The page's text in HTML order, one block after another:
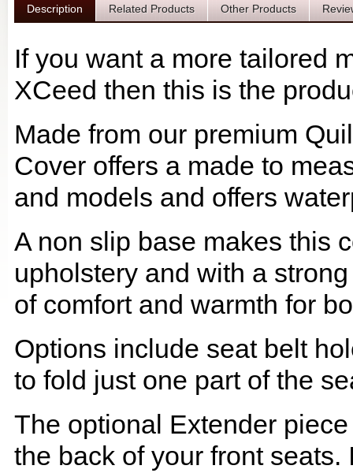
Description Related Products Other Products
If you want a more tailored
XCeed then this is the
Made from our premium
Cover offers a made to
and models and offers
A non slip base makes this
upholstery and with a
of comfort and warmth for
Options include seat belt
to fold just one part of the
The optional Extender
the back of your front